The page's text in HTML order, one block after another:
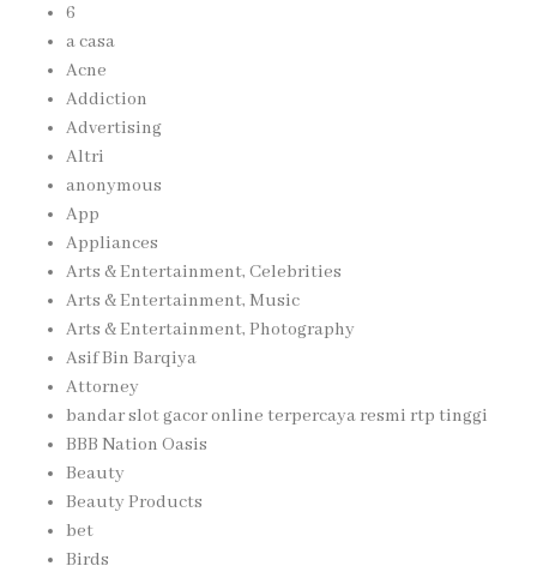
6
a casa
Acne
Addiction
Advertising
Altri
anonymous
App
Appliances
Arts & Entertainment, Celebrities
Arts & Entertainment, Music
Arts & Entertainment, Photography
Asif Bin Barqiya
Attorney
bandar slot gacor online terpercaya resmi rtp tinggi
BBB Nation Oasis
Beauty
Beauty Products
bet
Birds